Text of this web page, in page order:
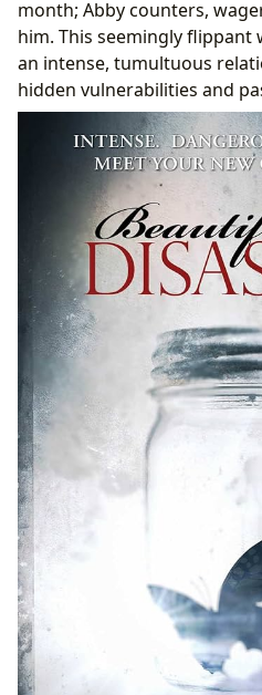
month; Abby counters,
him. This seemingly
an intense, tumultuous
hidden vulnerabilities and